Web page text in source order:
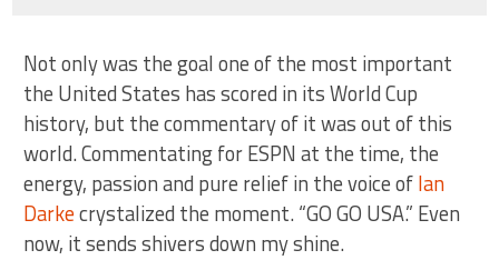
Not only was the goal one of the most important
the United States has scored in its World Cup
history, but the commentary of it was out of this
world. Commentating for ESPN at the time, the
energy, passion and pure relief in the voice ofIan
Darkecrystalized the moment. “GO GO USA.” Even
now, it sends shivers down my shine.